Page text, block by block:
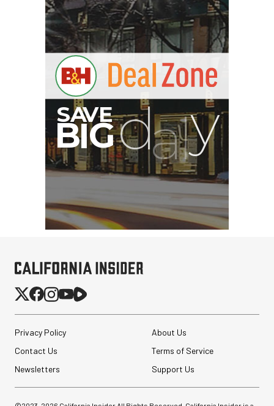
Revo ST-500 Handheld
(Black/Green)
Privacy Policy
About Us
Contact Us
Terms of Service
Newsletters
Support Us